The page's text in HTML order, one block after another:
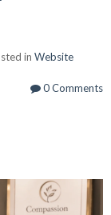
in Website
0 Comments